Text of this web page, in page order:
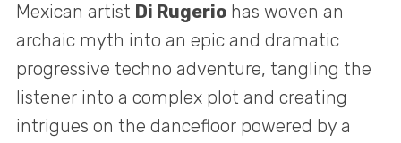
Mexican artist Di Rugerio has woven an
archaic myth into an epic and dramatic
progressive techno adventure, tangling the
listener into a complex plot and creating
intrigues on the dancefloor powered by a